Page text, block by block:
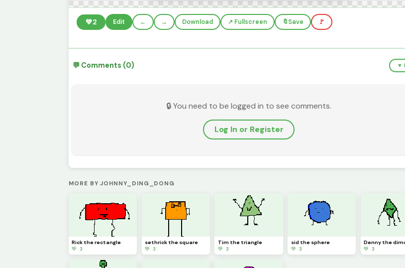
💚2 Edit ← → Download ↗️ Fullscreen 🔖Save 🚩
💬 Comments (0) ▼
🔒 You need to be logged in to see comments.
Log In or Register
MORE BY JOHNNY_DING_DONG
Rick the rectangle
💚 3
sethrick the square
💚 3
Tim the triangle
💚 3
sid the sphere
💚 3
Denny the
💚 3